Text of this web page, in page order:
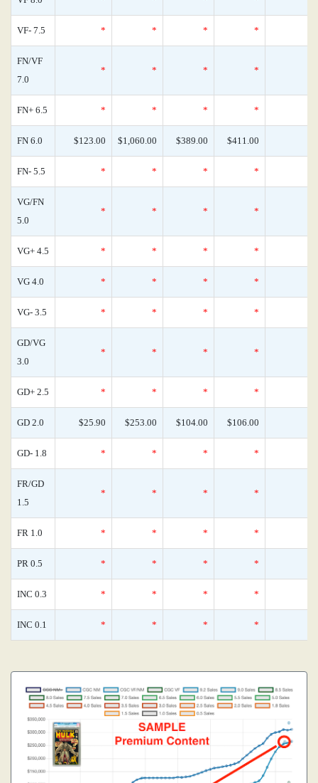
VF- 7.5 * * * *
FN/VF
7.0
* * * *
FN+ 6.5 * * * *
FN 6.0 $123.00 $1,060.00 $389.00 $411.00
FN- 5.5 * * * *
VG/FN
5.0
* * * *
VG+ 4.5 * * * *
VG 4.0 * * * *
VG- 3.5 * * * *
GD/VG
3.0
* * * *
GD+ 2.5 * * * *
GD 2.0 $25.90 $253.00 $104.00 $106.00
GD- 1.8 * * * *
FR/GD
1.5
* * * *
FR 1.0 * * * *
PR 0.5 * * * *
INC 0.3 * * * *
INC 0.1 * * * *